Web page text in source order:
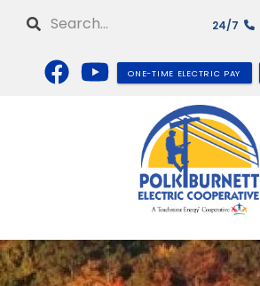
content
Search 24/7
ONE-TIME ELECTRIC PAY